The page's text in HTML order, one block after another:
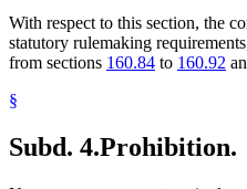
With respect to this section, the
statutory rulemaking
from sections 160.84 to 160.92
§
Subd. 4.Prohibition.